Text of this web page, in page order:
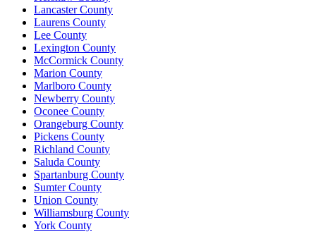
Lancaster County
Laurens County
Lee County
Lexington County
McCormick County
Marion County
Marlboro County
Newberry County
Oconee County
Orangeburg County
Pickens County
Richland County
Saluda County
Spartanburg County
Sumter County
Union County
Williamsburg County
York County